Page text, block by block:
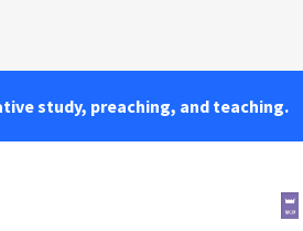
study, preaching, and teaching.